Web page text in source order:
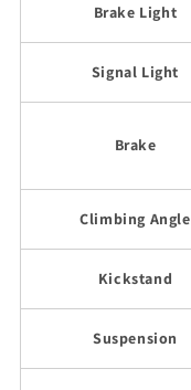
Brake Light
Signal Light
Brake
Climbing Angle
Kickstand
Suspension